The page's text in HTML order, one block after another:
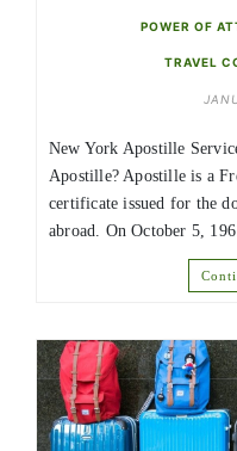
POWER OF
TRAVEL
New York Apostille
Apostille? Apostille is a
certificate issued for the
abroad. On October 5,